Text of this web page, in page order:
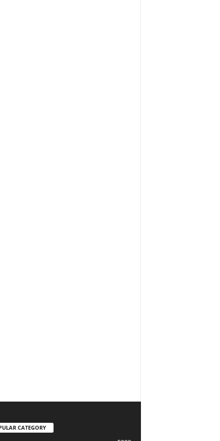
CATEGORY